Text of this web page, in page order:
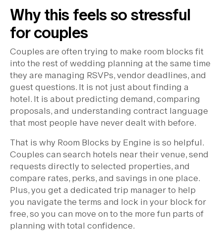
Why this feels so stressful
for couples
Couples are often trying to make room blocks fit
into the rest of wedding planning at the same time
they are managing RSVPs, vendor deadlines, and
guest questions. It is not just about finding a
hotel. It is about predicting demand, comparing
proposals, and understanding contract language
that most people have never dealt with before.
That is why Room Blocks by Engine is so helpful.
Couples can search hotels near their venue, send
requests directly to selected properties, and
compare rates, perks, and savings in one place.
Plus, you get a dedicated trip manager to help
you navigate the terms and lock in your block for
free, so you can move on to the more fun parts of
planning with total confidence.